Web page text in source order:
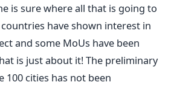
is sure where all that is going to
have shown interest in
and some MoUs have been
is just about it! The preliminary
100 cities has not been